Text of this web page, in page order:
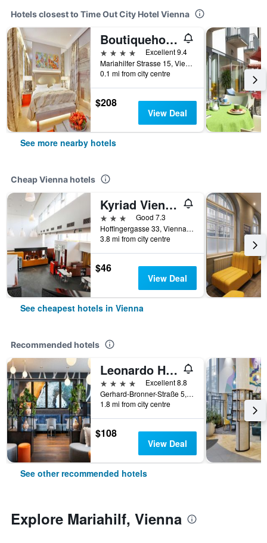
Hotels closest to Time Out City Hotel Vienna
Boutiquehotel Das Tyrol
4 stars
Excellent 9.4
Mariahilfer Strasse 15, Vienna, Vienna, Austria
0.1 mi from city centre
$208
View Deal
See more nearby hotels
Cheap Vienna hotels
Kyriad Vienna Altmannsdorf
3 stars
Good 7.3
Hoffingergasse 33, Vienna, Vienna, Austria
3.8 mi from city centre
$46
View Deal
See cheapest hotels in Vienna
Recommended hotels
Leonardo Hotel Vienna Hauptbahnhof
4 stars
Excellent 8.8
Gerhard-Bronner-Straße 5, Vienna, Vienna, Austria
1.8 mi from city centre
$108
View Deal
See other recommended hotels
Explore Mariahilf, Vienna